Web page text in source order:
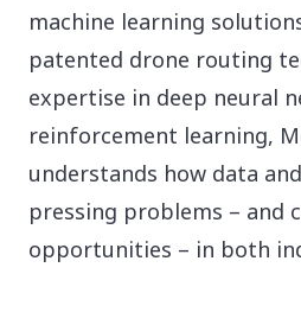
machine learning
patented drone routing
expertise in deep neural
reinforcement learning,
understands how data
pressing problems – and
opportunities – in both